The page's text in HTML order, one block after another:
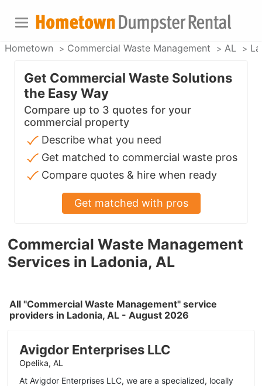
Hometown Commercial Waste Management AL
Commercial Waste Management
Services in Ladonia, AL
All "Commercial Waste Management" service
providers in Ladonia, AL - August 2026
Avigdor Enterprises LLC
Opelika, AL
At Avigdor Enterprises LLC, we are a specialized, locally
Get Commercial Waste Solutions
the Easy Way
Compare up to 3 quotes for your
commercial property
Describe what you need
Get matched to commercial waste pros
Compare quotes & hire when ready
Get matched with pros